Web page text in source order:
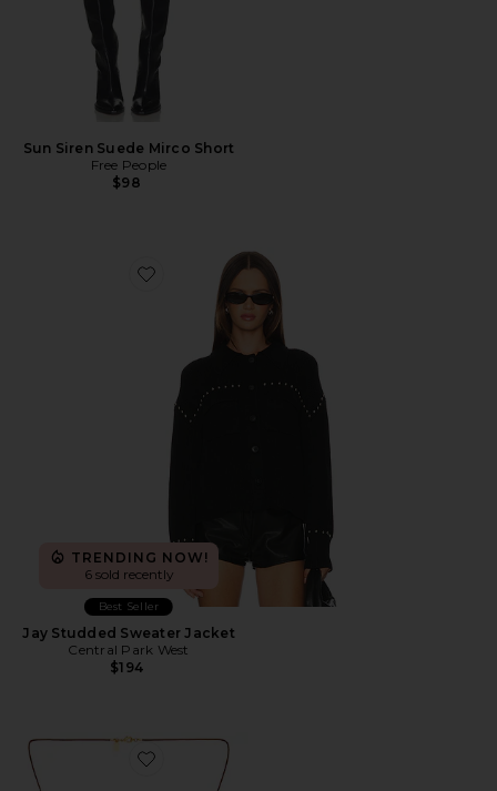
Sun Siren Suede Mirco Short
Free People
$98
Favorite Jay Studded Sweater Jacket
TRENDING NOW!
6 sold recently
Best Seller
Jay Studded Sweater Jacket
Central Park West
$194
Favorite Avery Necklace